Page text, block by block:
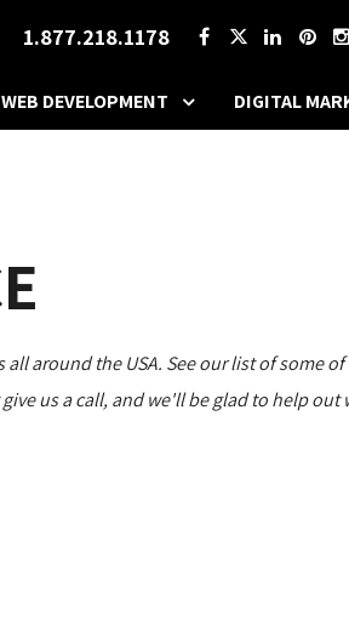
1.877.218.1178
WEB DEVELOPMENT DIGITAL
around the USA. See our list of some
us a call, and we'll be glad to help out